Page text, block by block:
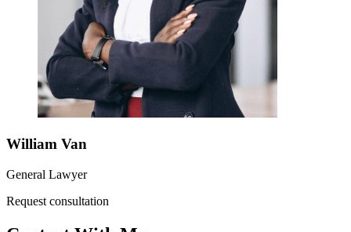
William Van
General Lawyer
Request consultation